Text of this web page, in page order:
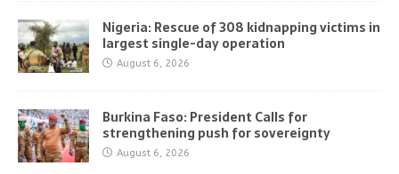
Nigeria: Rescue of 308 kidnapping victims in
largest single-day operation
August 6, 2026
Burkina Faso: President Calls for
strengthening push for sovereignty
August 6, 2026